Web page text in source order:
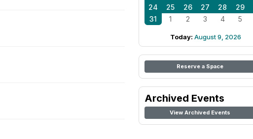
24
25 26 27 28 29
31
1 2 3 4 5
Today: August 9, 2026
Reserve a Space
Archived Events
View Archived Events